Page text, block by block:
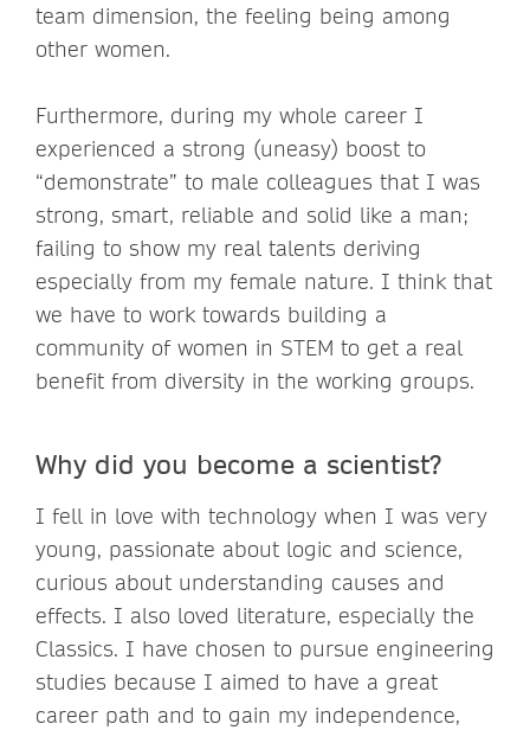
team dimension, the feeling being among
other women.
Furthermore, during my whole career I
experienced a strong (uneasy) boost to
“demonstrate” to male colleagues that I was
strong, smart, reliable and solid like a man;
failing to show my real talents deriving
especially from my female nature. I think that
we have to work towards building a
community of women in STEM to get a real
benefit from diversity in the working groups.
Why did you become a scientist?
I fell in love with technology when I was very
young, passionate about logic and science,
curious about understanding causes and
effects. I also loved literature, especially the
Classics. I have chosen to pursue engineering
studies because I aimed to have a great
career path and to gain my independence,